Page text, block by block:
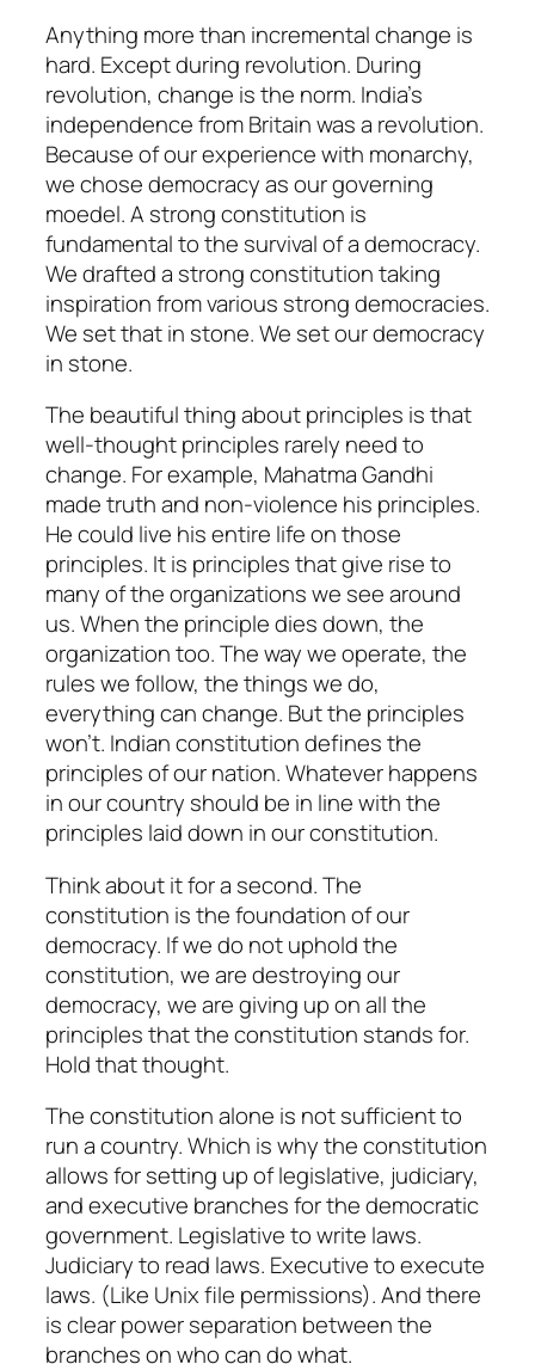
Anything more than incremental change is
hard. Except during revolution. During
revolution, change is the norm. India’s
independence from Britain was a revolution.
Because of our experience with monarchy,
we chose democracy as our governing
moedel. A strong constitution is
fundamental to the survival of a democracy.
We drafted a strong constitution taking
inspiration from various strong democracies.
We set that in stone. We set our democracy
in stone.
The beautiful thing about principles is that
well-thought principles rarely need to
change. For example, Mahatma Gandhi
made truth and non-violence his principles.
He could live his entire life on those
principles. It is principles that give rise to
many of the organizations we see around
us. When the principle dies down, the
organization too. The way we operate, the
rules we follow, the things we do,
everything can change. But the principles
won’t. Indian constitution defines the
principles of our nation. Whatever happens
in our country should be in line with the
principles laid down in our constitution.
Think about it for a second. The
constitution is the foundation of our
democracy. If we do not uphold the
constitution, we are destroying our
democracy, we are giving up on all the
principles that the constitution stands for.
Hold that thought.
The constitution alone is not sufficient to
run a country. Which is why the constitution
allows for setting up of legislative, judiciary,
and executive branches for the democratic
government. Legislative to write laws.
Judiciary to read laws. Executive to execute
laws. (Like Unix file permissions). And there
is clear power separation between the
branches on who can do what.